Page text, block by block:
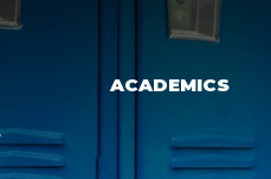
ACADEMICS